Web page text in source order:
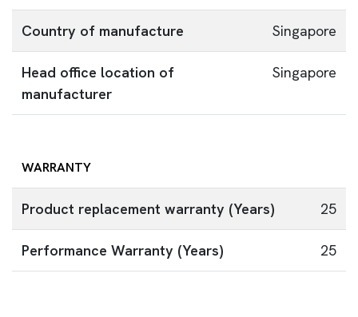
Country of manufacture Singapore
Head office location of
manufacturer
Singapore
WARRANTY
Product replacement warranty (Years) 25
Performance Warranty (Years) 25